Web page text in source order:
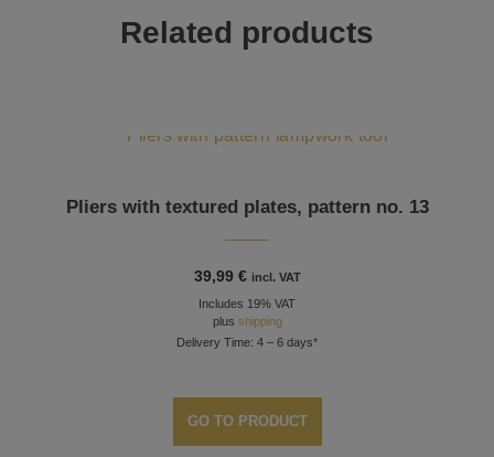
Related products
Pliers with textured plates, pattern no. 13
39,99 € incl. VAT
Includes 19% VAT
plus shipping
Delivery Time: 4 – 6 days*
GO TO PRODUCT